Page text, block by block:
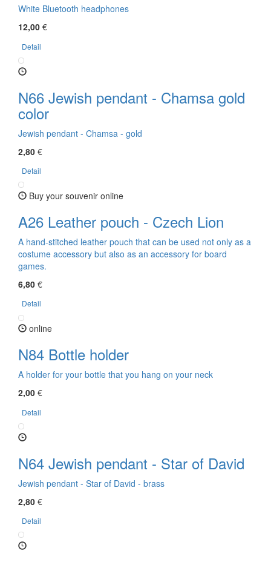
White Bluetooth headphones
12,00 €
Detail
N66 Jewish pendant - Chamsa gold
color
Jewish pendant - Chamsa - gold
2,80 €
Detail
Buy your souvenir online
A26 Leather pouch - Czech Lion
A hand-stitched leather pouch that can be used not only as a
costume accessory but also as an accessory for board
games.
6,80 €
Detail
online
N84 Bottle holder
A holder for your bottle that you hang on your neck
2,00 €
Detail
N64 Jewish pendant - Star of David
Jewish pendant - Star of David - brass
2,80 €
Detail